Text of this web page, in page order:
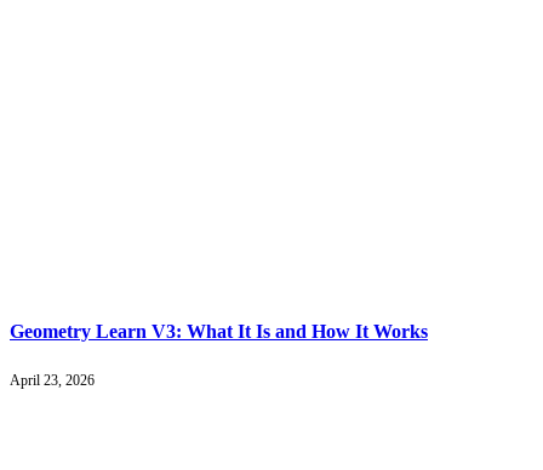
Geometry Learn V3: What It Is and How It Works
April 23, 2026